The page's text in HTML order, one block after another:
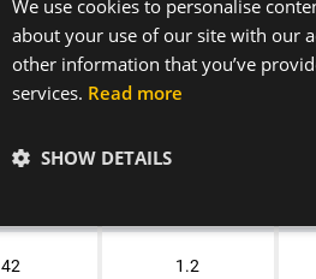
42 1.2
We use cookies to personalise
about your use of our site with our
other information that you’ve
services. Read more
SHOW DETAILS